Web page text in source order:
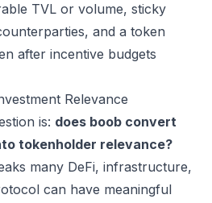
TVL or volume, sticky
and a token
after incentive budgets
Relevance
is: does boob convert
tokenholder relevance?
many DeFi, infrastructure,
can have meaningful